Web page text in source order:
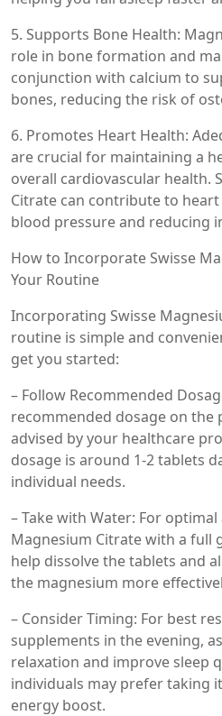
5. Supports Bone Health:
role in bone formation and
conjunction with calcium to
bones, reducing the risk of
6. Promotes Heart Health:
are crucial for maintaining a
overall cardiovascular health.
Citrate can contribute to
blood pressure and reducing
How to Incorporate Swisse
Your Routine
Incorporating Swisse
routine is simple and
get you started:
– Follow Recommended
recommended dosage on the
advised by your healthcare
dosage is around 1-2 tablets
individual needs.
– Take with Water: For
Magnesium Citrate with a full
help dissolve the tablets and
the magnesium more
– Consider Timing: For best
supplements in the evening,
relaxation and improve sleep
individuals may prefer taking
energy boost.